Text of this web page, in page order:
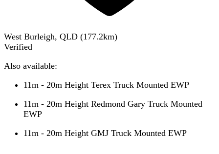
West Burleigh, QLD (177.2km)
Verified
Also available:
11m - 20m Height Terex Truck Mounted EWP
11m - 20m Height Redmond Gary Truck Mounted
EWP
11m - 20m Height GMJ Truck Mounted EWP